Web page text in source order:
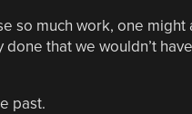
so much work, one
that we wouldn’t
past.